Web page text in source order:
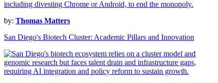
by: Thomas Matters
San Diego's Biotech Cluster: Academic Pillars and Innovation